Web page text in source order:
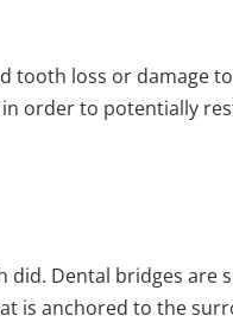
loss or damage
order to potentially
Dental bridges are
is anchored to the